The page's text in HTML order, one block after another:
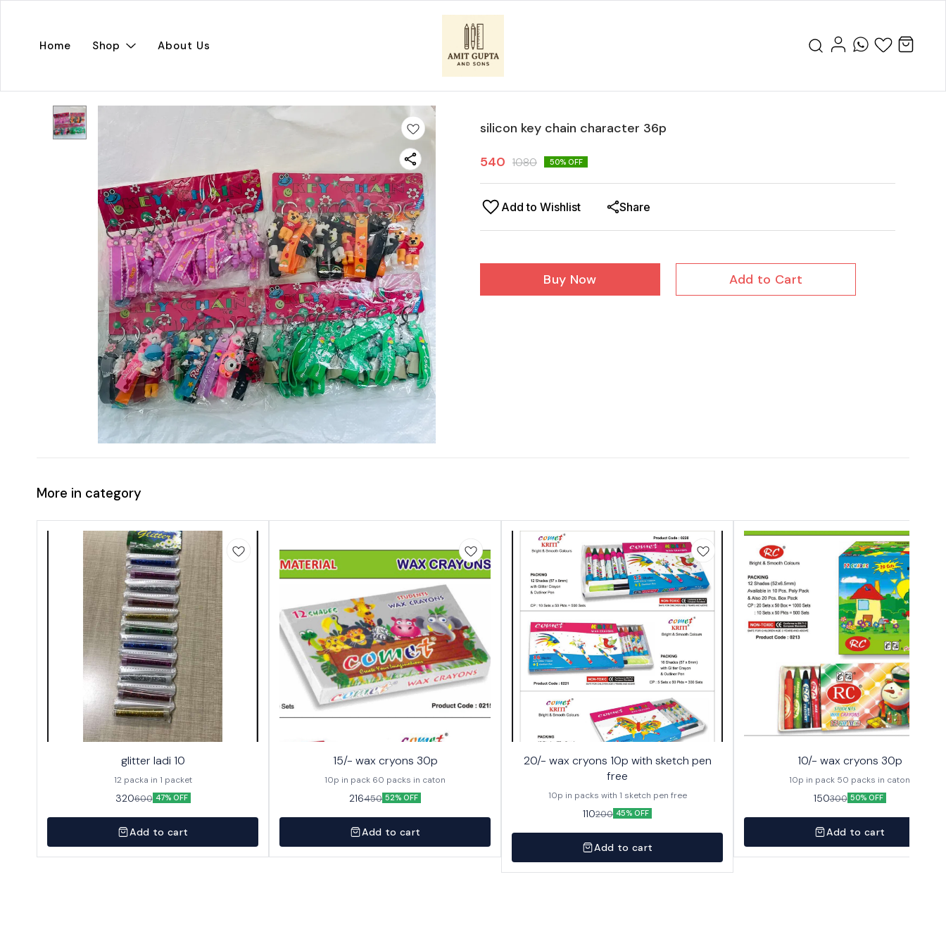
Home Shop About Us
silicon key chain character 36p
540 1080 50% OFF
Add to Wishlist Share
Buy Now Add to Cart
More in category
glitter ladi 10
12 packa in 1 packet
320600 47% OFF
Add to cart
15/- wax cryons 30p
10p in pack 60 packs in caton
216450 52% OFF
Add to cart
20/- wax cryons 10p with sketch pen
free
10p in packs with 1 sketch pen free
110200 45% OFF
Add to cart
10/- wax cryons 30p
10p in pack 50 packs in caton
150300 50% OFF
Add to cart